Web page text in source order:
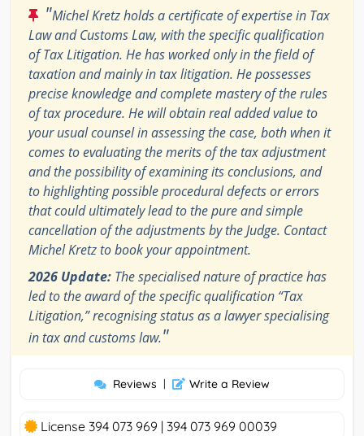
"Michel Kretz holds a certificate of expertise in Tax
Law and Customs Law, with the specific qualification
of Tax Litigation. He has worked only in the field of
taxation and mainly in tax litigation. He possesses
precise knowledge and complete mastery of the rules
of tax procedure. He will obtain real added value to
your usual counsel in assessing the case, both when it
comes to evaluating the merits of the tax adjustment
and the possibility of examining its conclusions, and
to highlighting possible procedural defects or errors
that could ultimately lead to the pure and simple
cancellation of the adjustments by the Judge. Contact
Michel Kretz to book your appointment.
2026 Update: The specialised nature of practice has
led to the award of the specific qualification “Tax
Litigation,” recognising status as a lawyer specialising
in tax and customs law."
Reviews | Write a Review
License 394 073 969 | 394 073 969 00039